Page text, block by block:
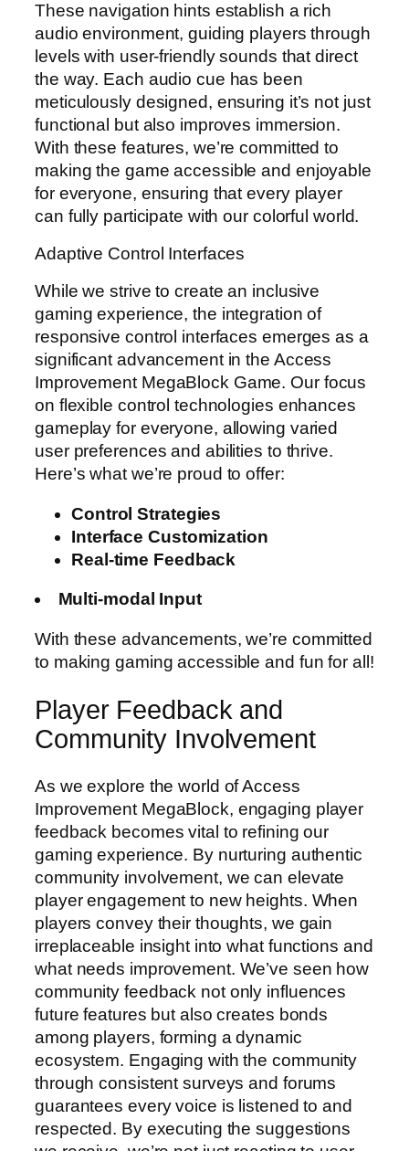
These navigation hints establish a rich
audio environment, guiding players through
levels with user-friendly sounds that direct
the way. Each audio cue has been
meticulously designed, ensuring it’s not just
functional but also improves immersion.
With these features, we’re committed to
making the game accessible and enjoyable
for everyone, ensuring that every player
can fully participate with our colorful world.
Adaptive Control Interfaces
While we strive to create an inclusive
gaming experience, the integration of
responsive control interfaces emerges as a
significant advancement in the Access
Improvement MegaBlock Game. Our focus
on flexible control technologies enhances
gameplay for everyone, allowing varied
user preferences and abilities to thrive.
Here’s what we’re proud to offer:
Control Strategies
Interface Customization
Real-time Feedback
Multi-modal Input
With these advancements, we’re committed
to making gaming accessible and fun for all!
Player Feedback and
Community Involvement
As we explore the world of Access
Improvement MegaBlock, engaging player
feedback becomes vital to refining our
gaming experience. By nurturing authentic
community involvement, we can elevate
player engagement to new heights. When
players convey their thoughts, we gain
irreplaceable insight into what functions and
what needs improvement. We’ve seen how
community feedback not only influences
future features but also creates bonds
among players, forming a dynamic
ecosystem. Engaging with the community
through consistent surveys and forums
guarantees every voice is listened to and
respected. By executing the suggestions